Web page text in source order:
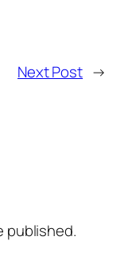
Next Post →
published.